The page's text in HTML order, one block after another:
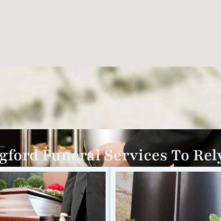
Funeral Services To